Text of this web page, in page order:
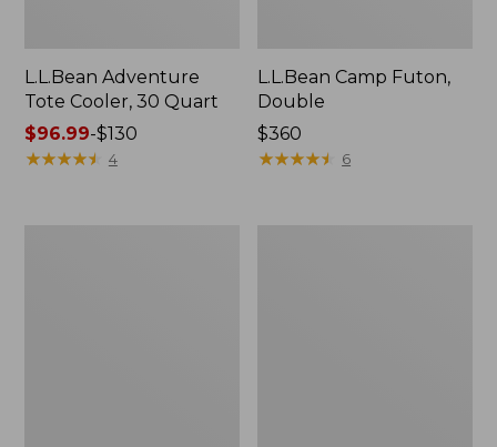
L.L.Bean Adventure
Tote Cooler, 30 Quart
Price
range
$96.99-$130
★★★★★
★★★★★ 4
L.L.Bean Camp Futon,
Double
Price:
$360
$360
★★★★★
★★★★★ 6